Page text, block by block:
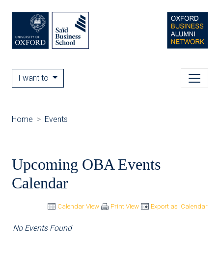
I want to
Home Events
Upcoming OBA Events
Calendar
Calendar View Print View Export as iCalendar
No Events Found